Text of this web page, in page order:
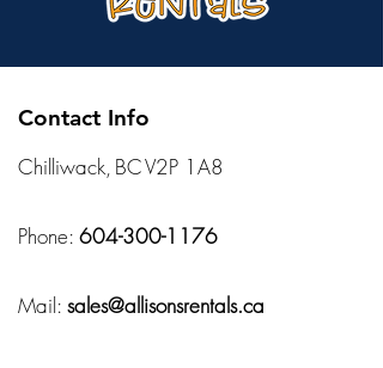
Contact Info
Chilliwack, BC V2P 1A8
Phone: 604-300-1176
Mail: sales@allisonsrentals.ca